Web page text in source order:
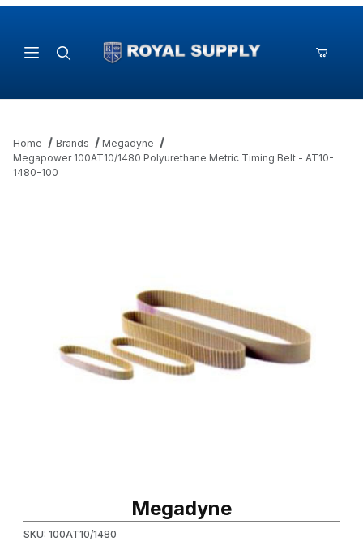
Home Brands
Megadyne
Megapower 100AT10/1480 Polyurethane Metric Timing Belt - AT10-
1480-100
Megadyne
SKU: 100AT10/1480